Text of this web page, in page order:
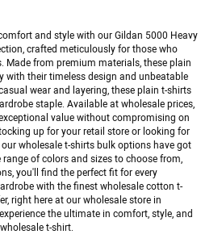
and style with our Gildan 5000 Heavy
crafted meticulously for those who
Made from premium materials, these plain
with their timeless design and unbeatable
wear and layering, these plain t-shirts
staple. Available at wholesale prices,
value without compromising on
up for your retail store or looking for
wholesale t-shirts bulk options have got
of colors and sizes to choose from,
you'll find the perfect fit for every
with the finest wholesale cotton t-
right here at our wholesale store in
the ultimate in comfort, style, and
t-shirt.